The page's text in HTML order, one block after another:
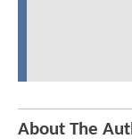
About The